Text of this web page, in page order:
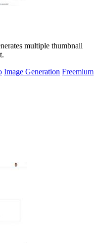
multiple thumbnail
Image Generation Freemium